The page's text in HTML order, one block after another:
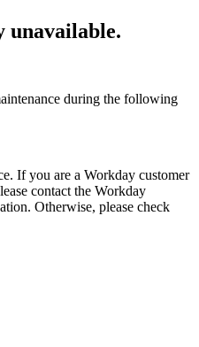
unavailable.
during the following
If you are a Workday customer
contact the Workday
Otherwise, please check